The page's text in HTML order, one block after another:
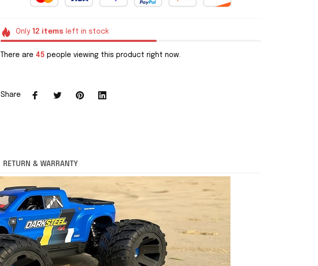
Only 12 items left in stock
There are 45 people viewing this product right now.
Share
RETURN & WARRANTY